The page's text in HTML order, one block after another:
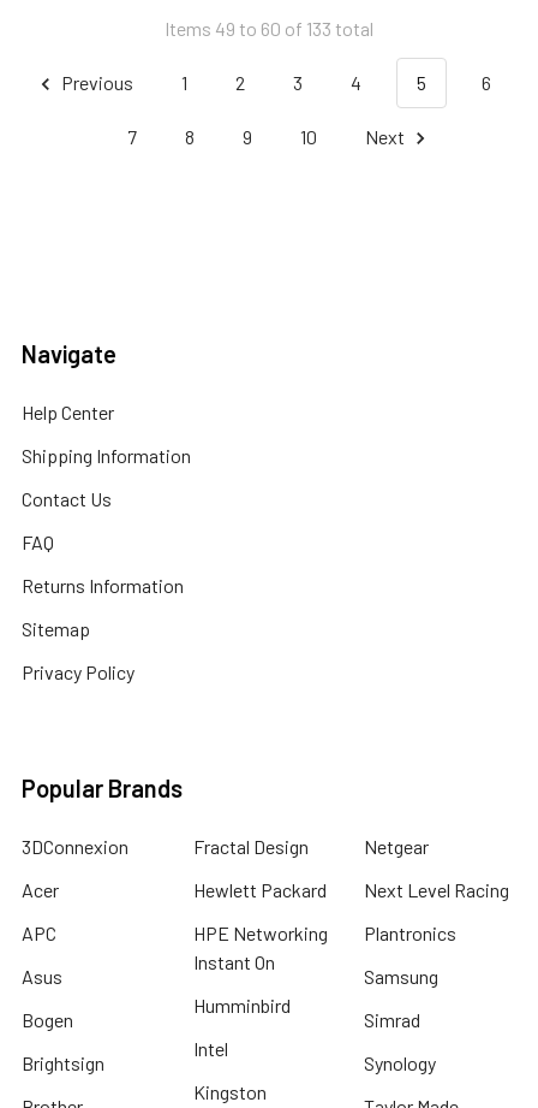
Items 49 to 60 of 133 total
Previous 1 2 3 4 5 6
7 8 9 10 Next
Navigate
Help Center
Shipping Information
Contact Us
FAQ
Returns Information
Sitemap
Privacy Policy
Popular Brands
3DConnexion
Acer
APC
Asus
Bogen
Brightsign
Fractal Design
Hewlett Packard
HPE Networking
Instant On
Humminbird
Intel
Kingston
Netgear
Next Level Racing
Plantronics
Samsung
Simrad
Synology